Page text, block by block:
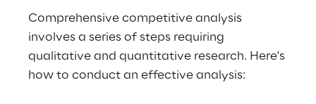
Comprehensive competitive analysis
involves a series of steps requiring
qualitative and quantitative research. Here's
how to conduct an effective analysis: